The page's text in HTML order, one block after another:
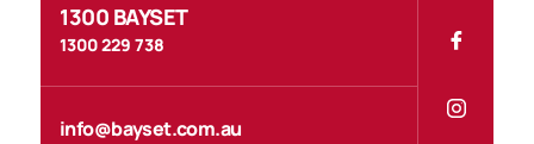
1300 BAYSET
1300 229 738
info@bayset.com.au